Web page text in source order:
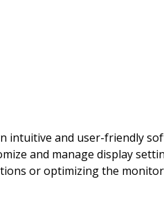
intuitive and user-friendly
and manage display
or optimizing the